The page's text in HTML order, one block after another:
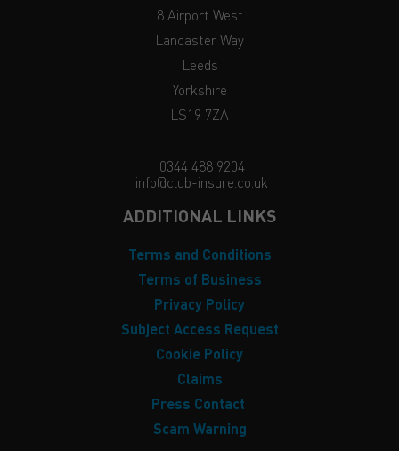
8 Airport West
Lancaster Way
Leeds
Yorkshire
LS19 7ZA
0344 488 9204
info@club-insure.co.uk
ADDITIONAL LINKS
Terms and Conditions
Terms of Business
Privacy Policy
Subject Access Request
Cookie Policy
Claims
Press Contact
Scam Warning